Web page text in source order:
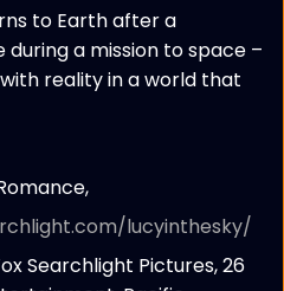
to Earth after a
a mission to space –
reality in a world that
lucyinthesky/
Searchlight Pictures, 26